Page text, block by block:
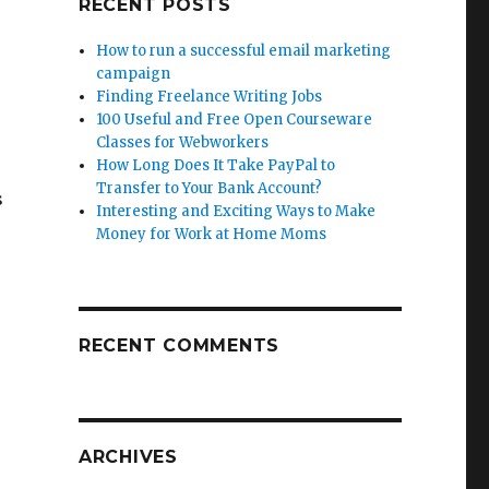
RECENT POSTS
How to run a successful email marketing
campaign
Finding Freelance Writing Jobs
100 Useful and Free Open Courseware
Classes for Webworkers
How Long Does It Take PayPal to
Transfer to Your Bank Account?
Interesting and Exciting Ways to Make
Money for Work at Home Moms
RECENT COMMENTS
ARCHIVES